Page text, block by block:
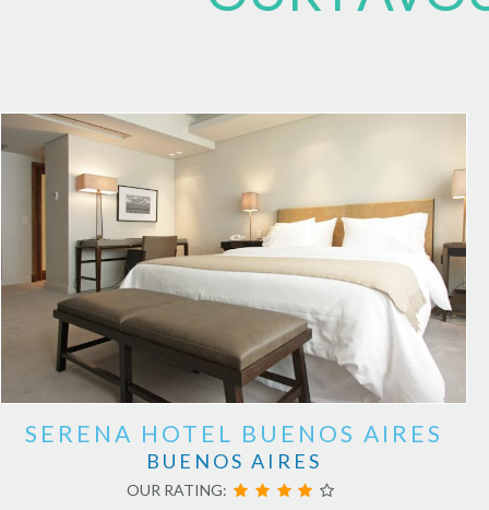
SERENA HOTEL BUENOS AIRES
BUENOS AIRES
OUR RATING: